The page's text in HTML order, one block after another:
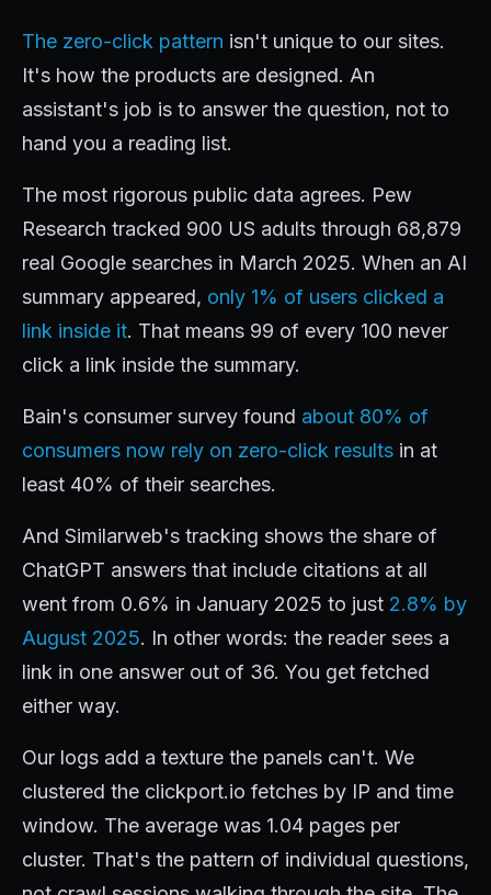
The zero-click pattern isn't unique to our sites.
It's how the products are designed. An
assistant's job is to answer the question, not to
hand you a reading list.
The most rigorous public data agrees. Pew
Research tracked 900 US adults through 68,879
real Google searches in March 2025. When an AI
summary appeared, only 1% of users clicked a
link inside it. That means 99 of every 100 never
click a link inside the summary.
Bain's consumer survey found about 80% of
consumers now rely on zero-click results in at
least 40% of their searches.
And Similarweb's tracking shows the share of
ChatGPT answers that include citations at all
went from 0.6% in January 2025 to just 2.8% by
August 2025. In other words: the reader sees a
link in one answer out of 36. You get fetched
either way.
Our logs add a texture the panels can't. We
clustered the clickport.io fetches by IP and time
window. The average was 1.04 pages per
cluster. That's the pattern of individual questions,